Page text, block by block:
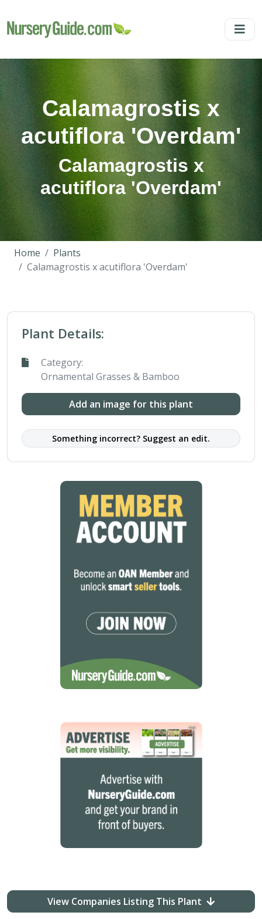
Calamagrostis x
acutiflora 'Overdam'
Calamagrostis x
acutiflora 'Overdam'
Home
Plants
Calamagrostis x acutiflora 'Overdam'
Plant Details:
Category:
Ornamental Grasses & Bamboo
Add an image for this plant
Something incorrect? Suggest an edit.
View Companies Listing This Plant